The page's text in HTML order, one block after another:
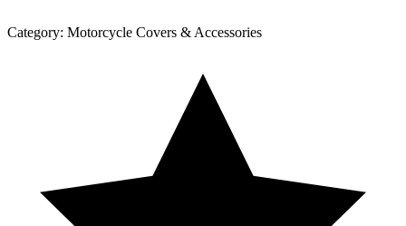
Category: Motorcycle Covers & Accessories